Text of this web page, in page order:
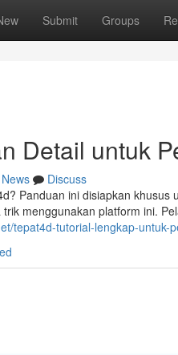
Submit Groups
Detail untuk
News
Discuss
Panduan ini disiapkan
menggunakan platform ini.
tepat4d-tutorial-lengkap-untuk-